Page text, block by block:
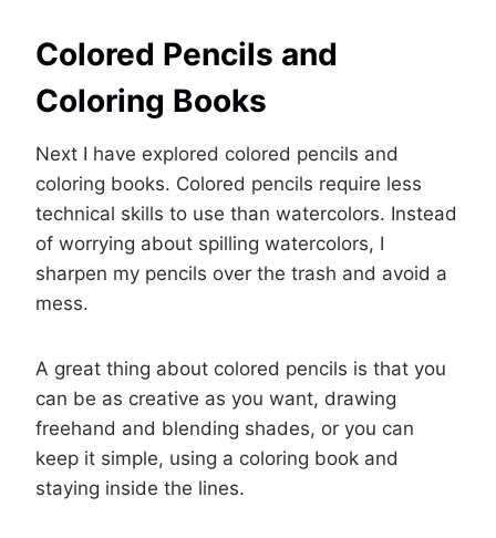
Colored Pencils and
Coloring Books
Next I have explored colored pencils and
coloring books. Colored pencils require less
technical skills to use than watercolors. Instead
of worrying about spilling watercolors, I
sharpen my pencils over the trash and avoid a
mess.
A great thing about colored pencils is that you
can be as creative as you want, drawing
freehand and blending shades, or you can
keep it simple, using a coloring book and
staying inside the lines.